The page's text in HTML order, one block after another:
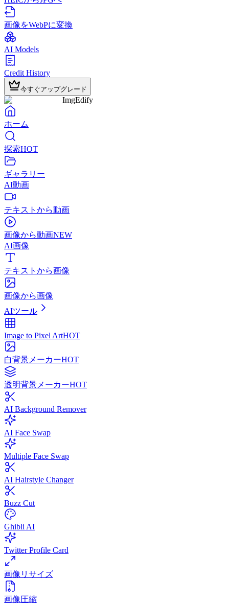
画像をWebPに変換
AI Models
Credit History
今すぐアップグレード
ImgEdify
ホーム
探索HOT
ギャラリー
AI動画
テキストから動画
画像から動画NEW
AI画像
テキストから画像
画像から画像
AIツール
Image to Pixel ArtHOT
白背景メーカーHOT
透明背景メーカーHOT
AI Background Remover
AI Face Swap
Multiple Face Swap
AI Hairstyle Changer
Buzz Cut
Ghibli AI
Twitter Profile Card
画像リサイズ
画像圧縮